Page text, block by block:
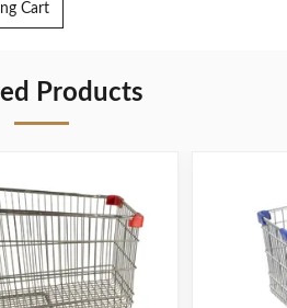
Cart
Products